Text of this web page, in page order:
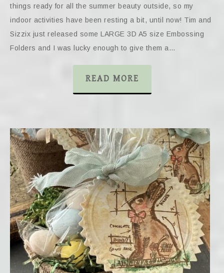
things ready for all the summer beauty outside, so my
indoor activities have been resting a bit, until now! Tim and
Sizzix just released some LARGE 3D A5 size Embossing
Folders and I was lucky enough to give them a…
READ MORE